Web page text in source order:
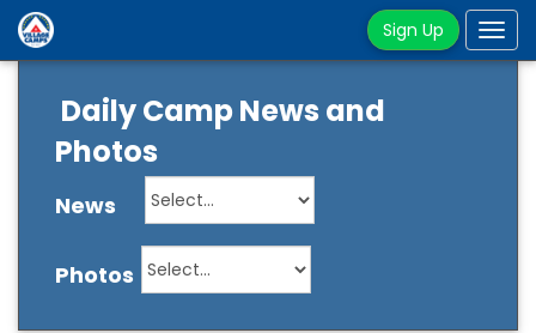
Sign Up
Daily Camp News and
Photos
News
Photos